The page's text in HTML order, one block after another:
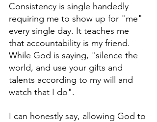
Consistency is single handedly
requiring me to show up for "me"
every single day. It teaches me
that accountability is my friend.
While God is saying, "silence the
world, and use your gifts and
talents according to my will and
watch that I do".
I can honestly say, allowing God to